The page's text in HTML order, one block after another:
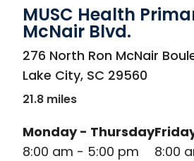
MUSC Health
McNair Blvd.
in Lake City, SC
276 North Ron McNair
Lake City, SC 29560
21.8 miles
Monday - Thursday
8:00 am - 5:00 pm
8:00